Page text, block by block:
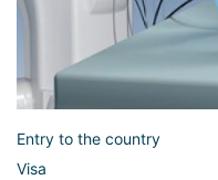
Entry to the country
Visa